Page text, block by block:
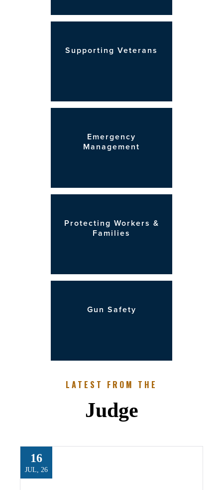
Supporting Veterans
Emergency
Management
Protecting Workers &
Families
Gun Safety
LATEST FROM THE
Judge
16
JUL, 26